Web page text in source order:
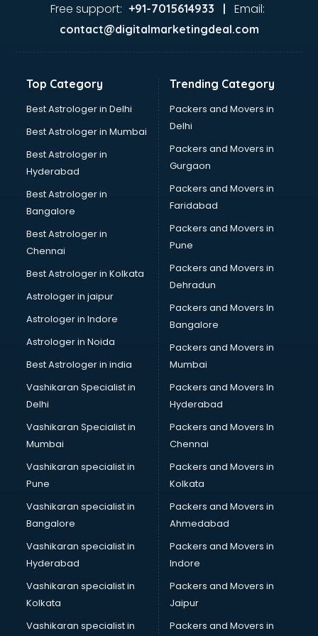
Ayurvedic Doctor courses in mohali
Bakery Diploma courses in mohali
Banking courses in mohali
Bartender courses in mohali
BBA courses in mohali
Beautician courses in mohali
Beauty Parlour courses in mohali
BFA courses in mohali
BHM courses in mohali
Big Data courses in mohali
BMS courses in mohali
BPT courses in mohali
British English Speaking courses in mohali
Bsc Nursing courses in mohali
BTC courses in mohali
Business Analyst courses in mohali
Business Analytics courses in mohali
Cabin Crew courses in mohali
Caterers courses in mohali
CCC courses in mohali
CCNA courses in mohali
Ceh courses in mohali
Certified Fitness Trainer courses in mohali
Certified Yoga Instructor courses in mohali
CFA courses in mohali
CFP courses in mohali
Chakra Healing courses in mohali
Chef courses in mohali
Chemist courses in mohali
Chinese Language courses in mohali
Free support: +91-7015614933 | Email:
contact@digitalmarketingdeal.com
Top Category
Best Astrologer in Delhi
Best Astrologer in Mumbai
Best Astrologer in
Hyderabad
Best Astrologer in
Bangalore
Best Astrologer in
Chennai
Best Astrologer in Kolkata
Astrologer in jaipur
Astrologer in Indore
Astrologer in Noida
Best Astrologer in india
Vashikaran Specialist in
Delhi
Vashikaran Specialist in
Mumbai
Vashikaran specialist in
Pune
Vashikaran specialist in
Bangalore
Vashikaran specialist in
Hyderabad
Vashikaran specialist in
Kolkata
Vashikaran specialist in
Trending Category
Packers and Movers in
Delhi
Packers and Movers in
Gurgaon
Packers and Movers in
Faridabad
Packers and Movers in
Pune
Packers and Movers in
Dehradun
Packers and Movers In
Bangalore
Packers and Movers in
Mumbai
Packers and Movers In
Hyderabad
Packers and Movers In
Chennai
Packers and Movers in
Kolkata
Packers and Movers in
Ahmedabad
Packers and Movers in
Indore
Packers and Movers in
Jaipur
Packers and Movers in